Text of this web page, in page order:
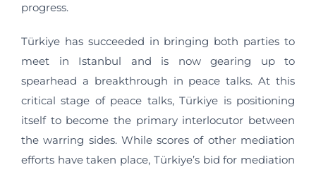
progress.
Türkiye has succeeded in bringing both parties to
meet in Istanbul and is now gearing up to
spearhead a breakthrough in peace talks. At this
critical stage of peace talks, Türkiye is positioning
itself to become the primary interlocutor between
the warring sides. While scores of other mediation
efforts have taken place, Türkiye’s bid for mediation